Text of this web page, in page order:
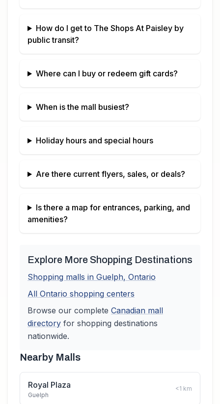
How do I get to The Shops At Paisleyby
public transit?
Where can I buy or redeem gift cards?
When is the mall busiest?
Holiday hours and special hours
Are there current flyers, sales, or deals?
Is there a map for entrances, parking, and
amenities?
Explore More Shopping Destinations
Shopping malls in Guelph, Ontario
All Ontario shopping centers
Browse our complete Canadian mall
directory for shopping destinations
nationwide.
Nearby Malls
Royal Plaza
Guelph
<1 km